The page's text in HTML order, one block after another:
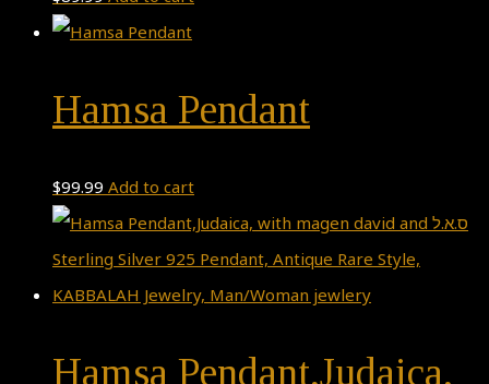
Hamsa Pendant
$99.99 Add to cart
Hamsa Pendant,Judaica,